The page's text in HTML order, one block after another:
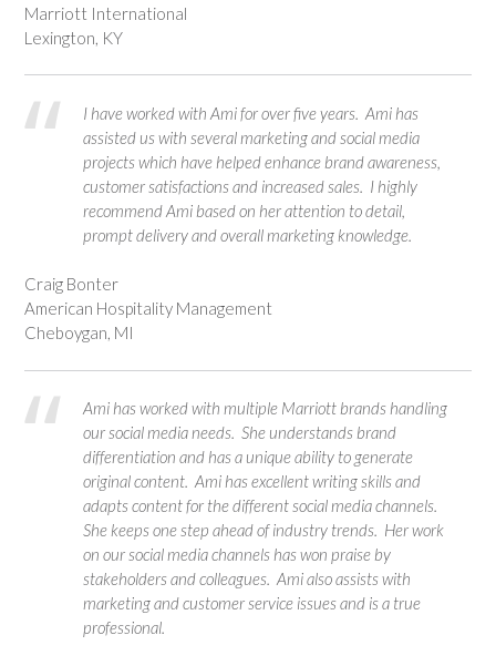
Marriott International
Lexington, KY
I have worked with Ami for over five years. Ami has
assisted us with several marketing and social media
projects which have helped enhance brand awareness,
customer satisfactions and increased sales. I highly
recommend Ami based on her attention to detail,
prompt delivery and overall marketing knowledge.
Craig Bonter
American Hospitality Management
Cheboygan, MI
Ami has worked with multiple Marriott brands handling
our social media needs. She understands brand
differentiation and has a unique ability to generate
original content. Ami has excellent writing skills and
adapts content for the different social media channels.
She keeps one step ahead of industry trends. Her work
on our social media channels has won praise by
stakeholders and colleagues. Ami also assists with
marketing and customer service issues and is a true
professional.